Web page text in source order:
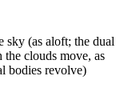
sky (as aloft; the dual
clouds move, as
bodies revolve)